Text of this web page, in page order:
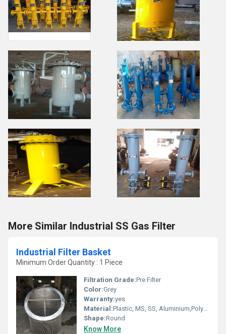
More Similar Industrial SS Gas Filter
Industrial Filter Basket
Minimum Order Quantity : 1 Piece
Filtration Grade:Pre Filter
Color:Grey
Warranty:yes
Material:Plastic, MS, SS, Aluminium,Polyurethane, etc.
Shape:Round
Know More